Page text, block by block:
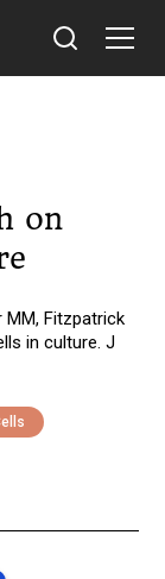
on
MM, Fitzpatrick
in culture. J